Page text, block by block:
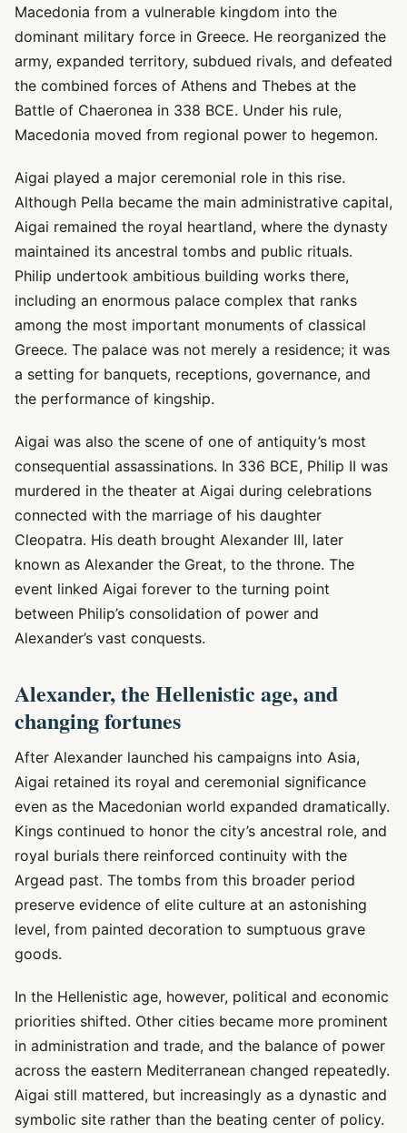
Macedonia from a vulnerable kingdom into the
dominant military force in Greece. He reorganized the
army, expanded territory, subdued rivals, and defeated
the combined forces of Athens and Thebes at the
Battle of Chaeronea in 338 BCE. Under his rule,
Macedonia moved from regional power to hegemon.
Aigai played a major ceremonial role in this rise.
Although Pella became the main administrative capital,
Aigai remained the royal heartland, where the dynasty
maintained its ancestral tombs and public rituals.
Philip undertook ambitious building works there,
including an enormous palace complex that ranks
among the most important monuments of classical
Greece. The palace was not merely a residence; it was
a setting for banquets, receptions, governance, and
the performance of kingship.
Aigai was also the scene of one of antiquity’s most
consequential assassinations. In 336 BCE, Philip II was
murdered in the theater at Aigai during celebrations
connected with the marriage of his daughter
Cleopatra. His death brought Alexander III, later
known as Alexander the Great, to the throne. The
event linked Aigai forever to the turning point
between Philip’s consolidation of power and
Alexander’s vast conquests.
Alexander, the Hellenistic age, and
changing fortunes
After Alexander launched his campaigns into Asia,
Aigai retained its royal and ceremonial significance
even as the Macedonian world expanded dramatically.
Kings continued to honor the city’s ancestral role, and
royal burials there reinforced continuity with the
Argead past. The tombs from this broader period
preserve evidence of elite culture at an astonishing
level, from painted decoration to sumptuous grave
goods.
In the Hellenistic age, however, political and economic
priorities shifted. Other cities became more prominent
in administration and trade, and the balance of power
across the eastern Mediterranean changed repeatedly.
Aigai still mattered, but increasingly as a dynastic and
symbolic site rather than the beating center of policy.